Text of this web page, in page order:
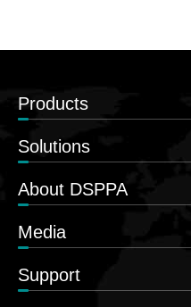
Products
Solutions
About DSPPA
Media
Support